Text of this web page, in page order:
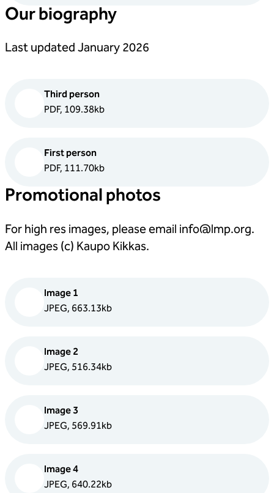
Our biography
Last updated January 2026
Third person
PDF, 109.38kb
First person
PDF, 111.70kb
Promotional photos
For high res images, please email info@lmp.org.
All images (c) Kaupo Kikkas.
Image 1
JPEG, 663.13kb
Image 2
JPEG, 516.34kb
Image 3
JPEG, 569.91kb
Image 4
JPEG, 640.22kb